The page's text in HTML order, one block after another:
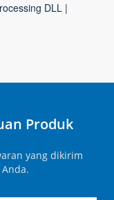
DLL |
Produk
yang dikirim